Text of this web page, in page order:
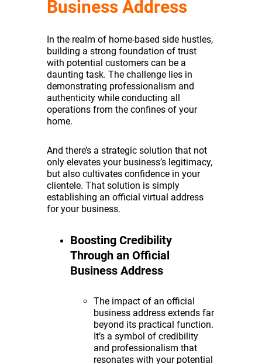
Business Address
In the realm of home-based side hustles,
building a strong foundation of trust
with potential customers can be a
daunting task. The challenge lies in
demonstrating professionalism and
authenticity while conducting all
operations from the confines of your
home.
And there’s a strategic solution that not
only elevates your business’s legitimacy,
but also cultivates confidence in your
clientele. That solution is simply
establishing an official virtual address
for your business.
Boosting Credibility
Through an Official
Business Address
The impact of an official
business address extends far
beyond its practical function.
It’s a symbol of credibility
and professionalism that
resonates with your potential